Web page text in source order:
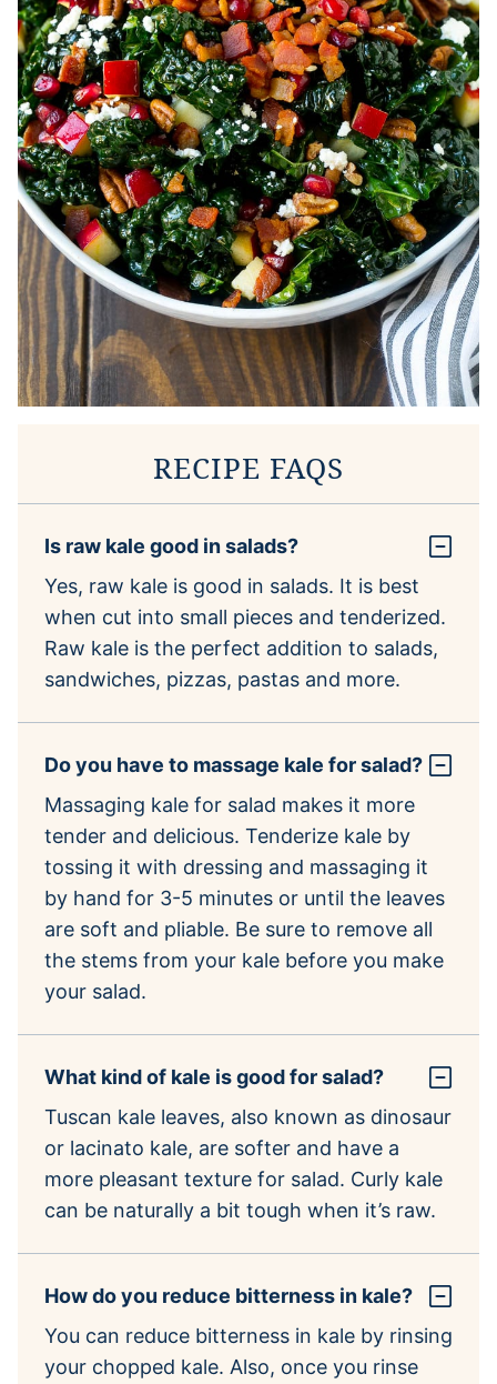
RECIPE FAQS
Is raw kale good in salads?
Yes, raw kale is good in salads. It is best
when cut into small pieces and tenderized.
Raw kale is the perfect addition to salads,
sandwiches, pizzas, pastas and more.
Do you have to massage kale for salad?
Massaging kale for salad makes it more
tender and delicious. Tenderize kale by
tossing it with dressing and massaging it
by hand for 3-5 minutes or until the leaves
are soft and pliable. Be sure to remove all
the stems from your kale before you make
your salad.
What kind of kale is good for salad?
Tuscan kale leaves, also known as dinosaur
or lacinato kale, are softer and have a
more pleasant texture for salad. Curly kale
can be naturally a bit tough when it’s raw.
How do you reduce bitterness in kale?
You can reduce bitterness in kale by rinsing
your chopped kale. Also, once you rinse